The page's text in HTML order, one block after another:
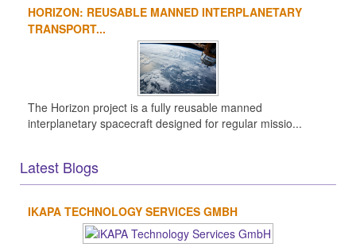
HORIZON: REUSABLE MANNED INTERPLANETARY
TRANSPORT...
The Horizon project is a fully reusable manned
interplanetary spacecraft designed for regular missio...
Latest Blogs
IKAPA TECHNOLOGY SERVICES GMBH